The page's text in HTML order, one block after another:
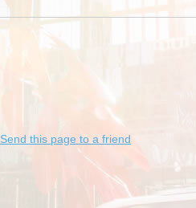
Send this page to a friend